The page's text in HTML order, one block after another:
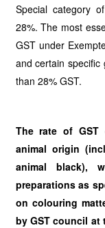
Special category
28%. The most
GST under
and certain
than 28% GST.
The rate of GST
animal origin
animal black),
preparations as
on colouring
by GST council at